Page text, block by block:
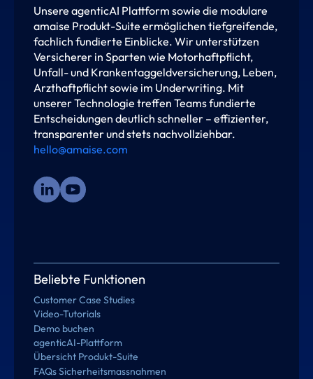
Unsere agenticAI Plattform sowie die modulare
amaise Produkt-Suite ermöglichen tiefgreifende,
fachlich fundierte Einblicke. Wir unterstützen
Versicherer in Sparten wie Motorhaftpflicht,
Unfall- und Krankentaggeldversicherung, Leben,
Arzthaftpflicht sowie im Underwriting. Mit
unserer Technologie treffen Teams fundierte
Entscheidungen deutlich schneller – effizienter,
transparenter und stets nachvollziehbar.
hello@amaise.com
Beliebte Funktionen
Customer Case Studies
Video-Tutorials
Demo buchen
agenticAI-Plattform
Übersicht Produkt-Suite
FAQs Sicherheitsmassnahmen